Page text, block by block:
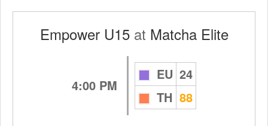
Empower U15at Matcha Elite
4:00 PM
EU 24
TH 88